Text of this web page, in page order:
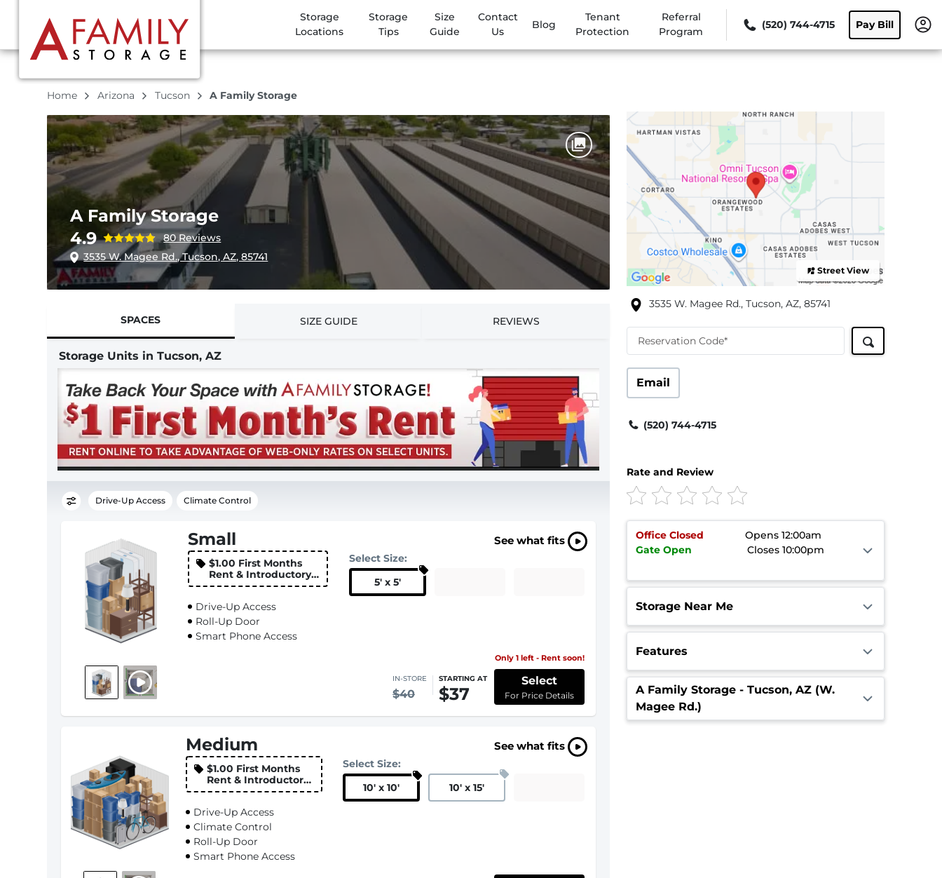
Storage
Locations
Storage
Tips
Size
Guide
Contact
Us
Blog
Tenant
Protection
Referral
Program
(520) 744-4715 Pay Bill
Home Arizona Tucson A Family Storage
A Family Storage
4.9
80 Reviews
3535 W. Magee Rd., Tucson, AZ, 85741
SPACES SIZE GUIDE REVIEWS
Storage Units in Tucson, AZ
Drive-Up Access Climate Control
Small
$1.00 First Months
Rent & Introductory
Rate
Drive-Up Access
Roll-Up Door
Smart Phone Access
See what fits
Select Size:
5' x 5'
Only 1 left - Rent soon!
IN-STORE
$40
STARTING AT
$37
Select
For Price Details
Medium
$1.00 First Months
Rent & Introductory
Rate
Drive-Up Access
Climate Control
Roll-Up Door
Smart Phone Access
See what fits
Select Size:
10' x 10' 10' x 15'
Street View
3535 W. Magee Rd., Tucson, AZ, 85741
Reservation Code*
Email
(520) 744-4715
Rate and Review
Office Closed
Opens 12:00am
Gate Open Closes 10:00pm
Storage Near Me
Features
A Family Storage - Tucson, AZ (W.
Magee Rd.)